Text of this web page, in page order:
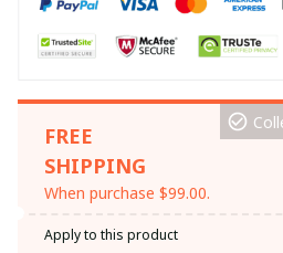
FREE
SHIPPING
When purchase $99.00.
Apply to this product